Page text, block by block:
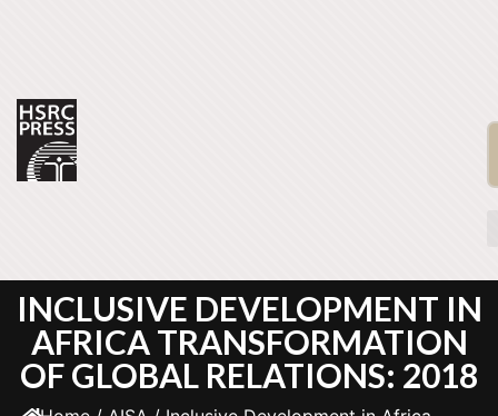
INCLUSIVE DEVELOPMENT IN
AFRICA TRANSFORMATION
OF GLOBAL RELATIONS: 2018